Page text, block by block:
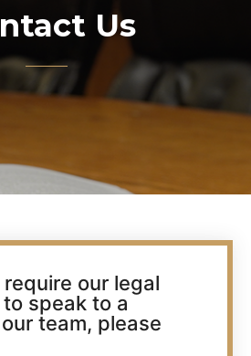
Us
our legal
speak to a
team, please